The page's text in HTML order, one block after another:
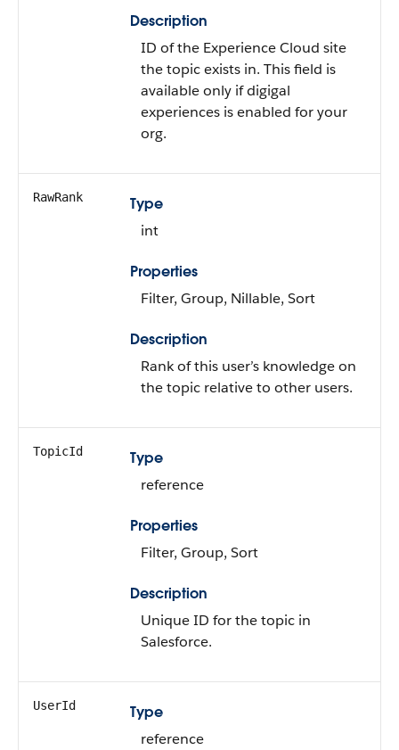
Description
ID of the Experience Cloud site
the topic exists in. This field is
available only if digigal
experiences is enabled for your
org.
RawRank
Type
int
Properties
Filter, Group, Nillable, Sort
Description
Rank of this user’s knowledge on
the topic relative to other users.
TopicId
Type
reference
Properties
Filter, Group, Sort
Description
Unique ID for the topic in
Salesforce.
UserId
Type
reference